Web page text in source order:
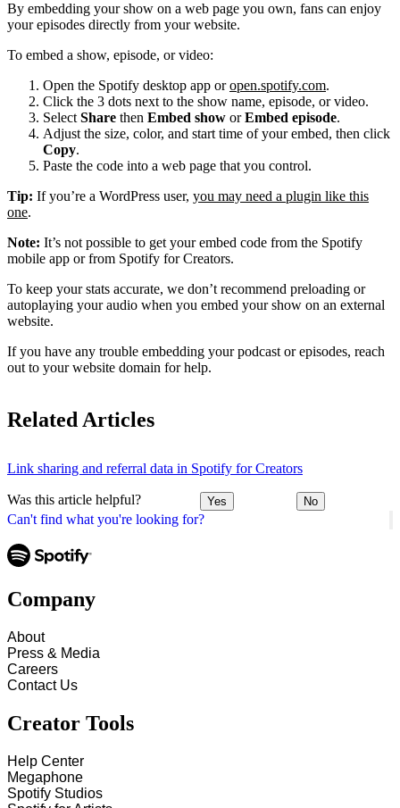
Can't find what you're looking for?
By embedding your show on a web page you own, fans can enjoy
your episodes directly from your website.
To embed a show, episode, or video:
Open the Spotify desktop app oropen.spotify.com.
Click the 3 dots next to the show name, episode, or video.
Select Share then Embed show orEmbed episode.
Adjust the size, color, and start time of your embed, then click
Copy.
Paste the code into a web page that you control.
Tip: If you’re a WordPress user, you may need a plugin like this
one.
Note: It’s not possible to get your embed code from the Spotify
mobile app or from Spotify for Creators.
To keep your stats accurate, we don’t recommend preloading or
autoplaying your audio when you embed your show on an external
website.
If you have any trouble embedding your podcast or episodes, reach
out to your website domain for help.
Related Articles
Link sharing and referral data in Spotify for Creators
Was this article helpful? Yes No
Company
About
Press & Media
Careers
Contact Us
Creator Tools
Help Center
Megaphone
Spotify Studios